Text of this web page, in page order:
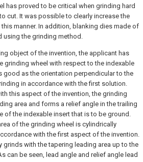
has proved to be critical when grinding hard
cut. It was possible to clearly increase the
manner. In addition, blanking dies made of
using the grinding method.
object of the invention, the applicant has
grinding wheel with respect to the indexable
good as the orientation perpendicular to the
in accordance with the first solution.
this aspect of the invention, the grinding
area and forms a relief angle in the trailing
of the indexable insert that is to be ground.
of the grinding wheel is cylindrically
with the first aspect of the invention.
grinds with the tapering leading area up to the
can be seen, lead angle and relief angle lead